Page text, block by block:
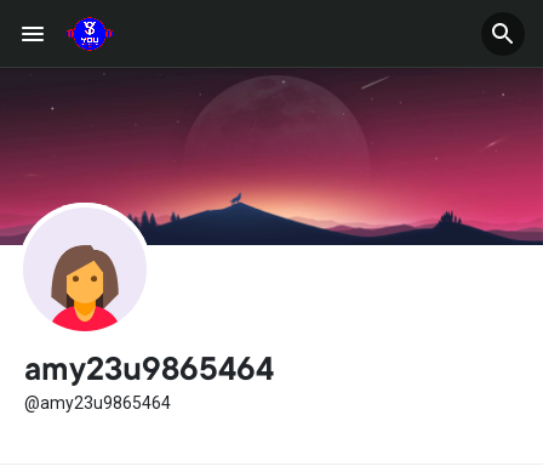
amy23u9865464
@amy23u9865464